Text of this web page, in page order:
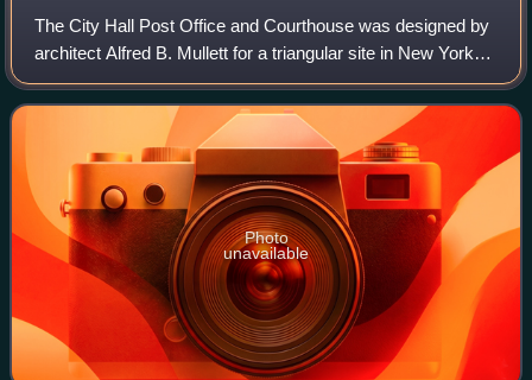
The City Hall Post Office and Courthouse was designed by
architect Alfred B. Mullett for a triangular site in New York
City along Broadway in Civic Center, Lower Manhattan, in
City Hall Park south of
Photo
unavailable